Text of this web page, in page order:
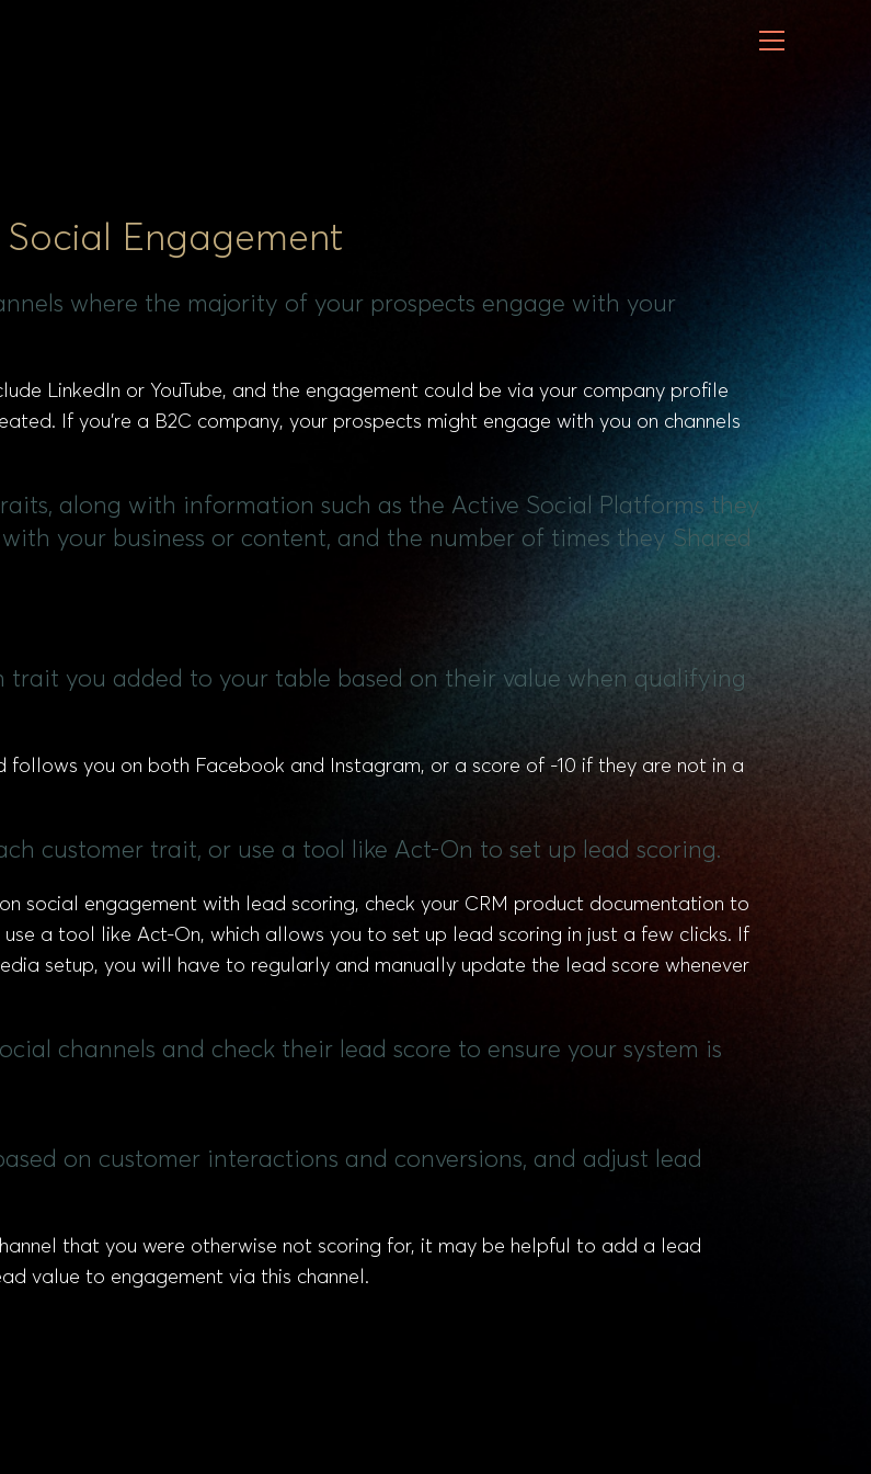
Engagement
where the majority of your prospects engage with your
LinkedIn or YouTube, and the engagement could be via your company profile
If you’re a B2C company, your prospects might engage with you on channels
along with information such as the Active Social Platforms they
your business or content, and the number of times they Shared
trait you added to your table based on their value when qualifying
follows you on both Facebook and Instagram, or a score of -10 if they are not in a
customer trait, or use a tool like Act-On to set up lead scoring.
social engagement with lead scoring, check your CRM product documentation to
a tool like Act-On, which allows you to set up lead scoring in just a few clicks. If
setup, you will have to regularly and manually update the lead score whenever
channels and check their lead score to ensure your system is
on customer interactions and conversions, and adjust lead
that you were otherwise not scoring for, it may be helpful to add a lead
value to engagement via this channel.